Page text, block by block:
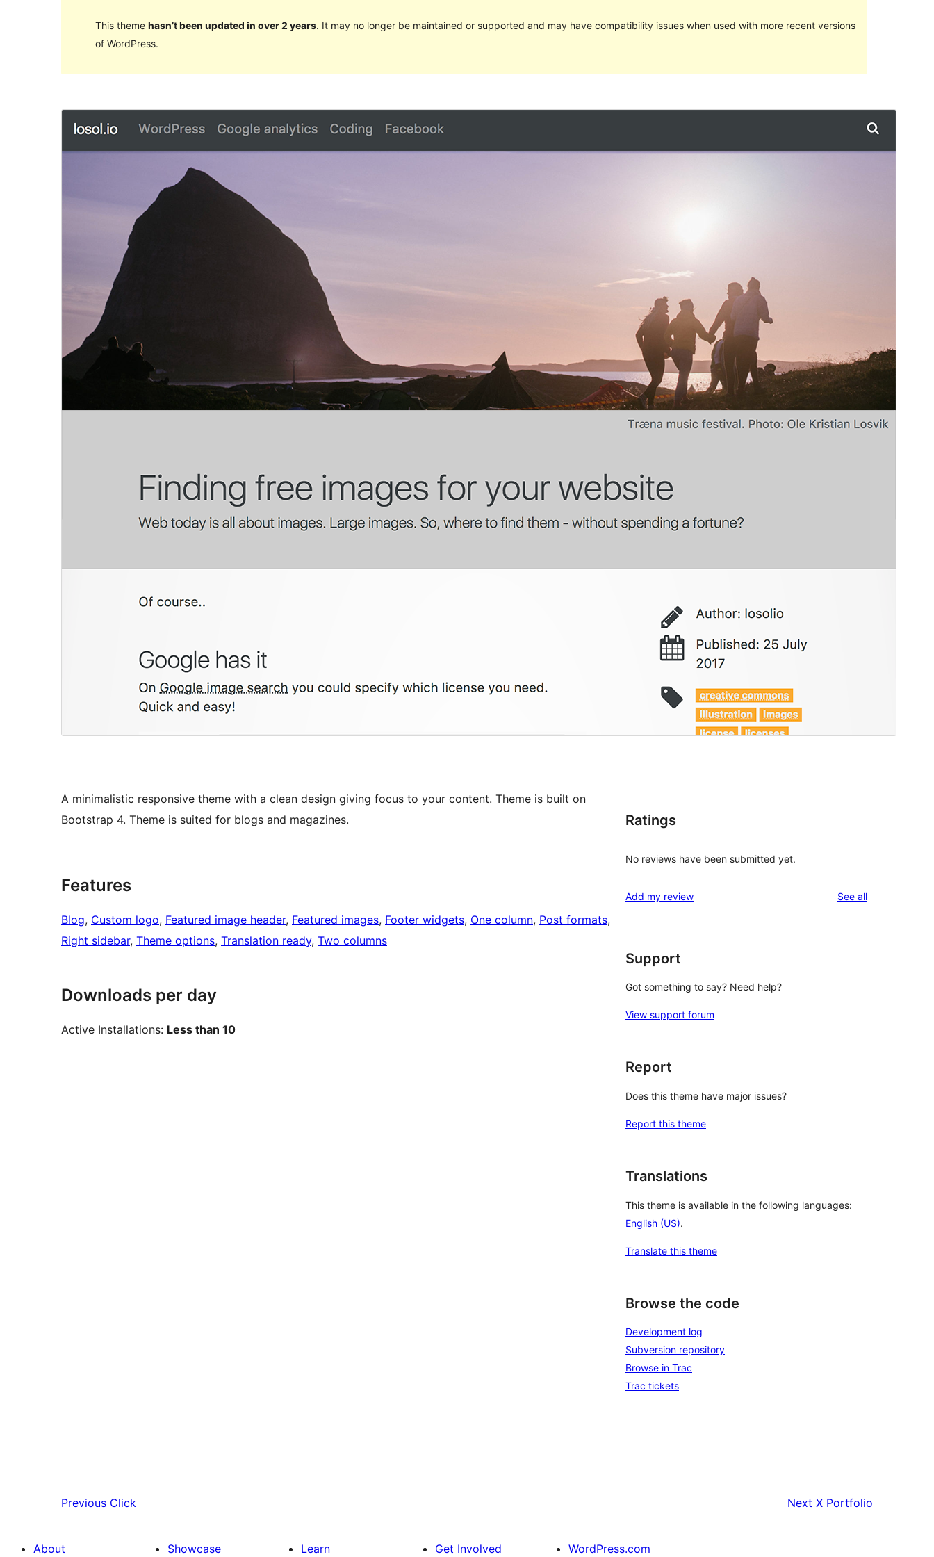
This theme hasn’t been updated in over 2 years. It may no longer be maintained or supported and may have compatibility issues when used with more recent versions
of WordPress.
A minimalistic responsive theme with a clean design giving focus to your content. Theme is built on
Bootstrap 4. Theme is suited for blogs and magazines.
Features
Blog, Custom logo, Featured image header, Featured images, Footer widgets, One column, Post formats
Right sidebar, Theme options, Translation ready, Two columns
Downloads per day
Active Installations: Less than 10
Ratings
No reviews have been submitted yet.
Add my review See allreviews
Support
Got something to say? Need help?
View support forum
Report
Does this theme have major issues?
Report this theme
Translations
This theme is available in the following languages:
English (US).
Translate this theme
Browse the code
Development log
Subversion repository
Browse in Trac
Trac tickets
Previous Click Next X Portfolio
About Showcase Learn Get Involved WordPress.com